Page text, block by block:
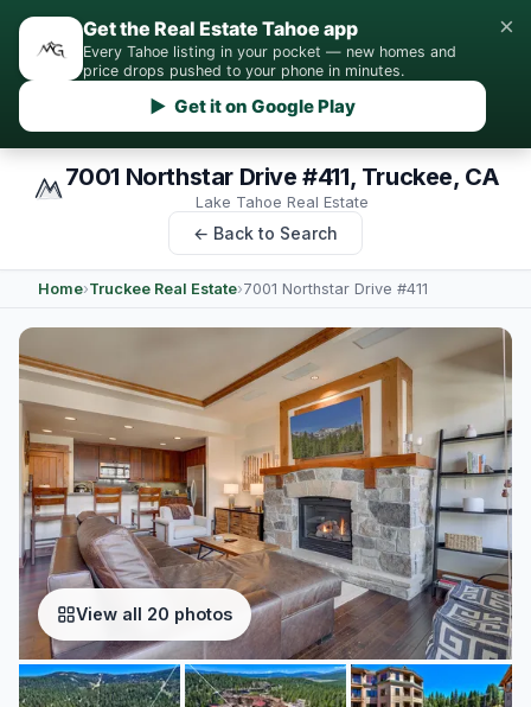
Get the Real Estate Tahoe app
Every Tahoe listing in your pocket — new homes and
price drops pushed to your phone in minutes.
▶ Get it on Google Play
×
7001 Northstar Drive #411, Truckee, CA
Lake Tahoe Real Estate
← Back to Search
Home›Truckee Real Estate›7001 Northstar Drive #411
View all 20 photos